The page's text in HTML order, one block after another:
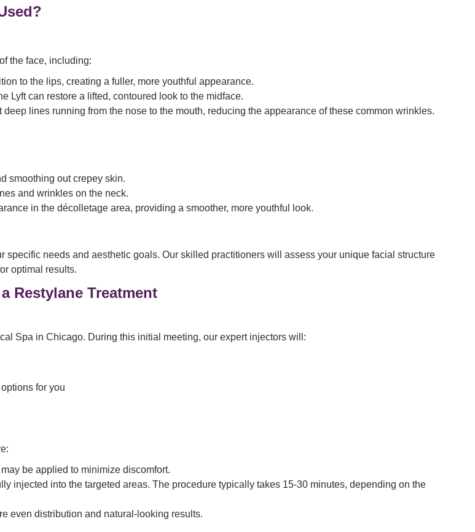
the face, including:
to the lips, creating a fuller, more youthful appearance.
Lyft can restore a lifted, contoured look to the midface.
lines running from the nose to the mouth, reducing the appearance of these common wrinkles.
smoothing out crepey skin.
and wrinkles on the neck.
in the décolletage area, providing a smoother, more youthful look.
needs and aesthetic goals. Our skilled practitioners will assess your unique facial structure
optimal results.
Restylane Treatment
Spa in Chicago. During this initial meeting, our expert injectors will:
for you
be applied to minimize discomfort.
injected into the targeted areas. The procedure typically takes 15-30 minutes, depending on the
even distribution and natural-looking results.